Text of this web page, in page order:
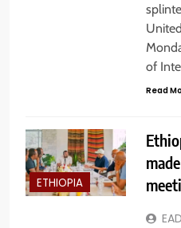
of
Read
ETHIOPIA
EAD